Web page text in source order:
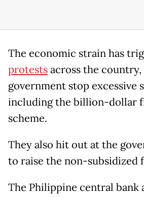
The economic strain has
protestsacross the
government stop excessive
including the billion-dollar
scheme.
They also hit out at the
to raise the non-subsidized
The Philippine central bank